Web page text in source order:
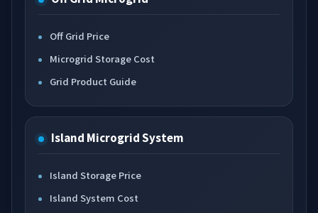
Off Grid Price
Microgrid Storage Cost
Grid Product Guide
Island Microgrid System
Island Storage Price
Island System Cost